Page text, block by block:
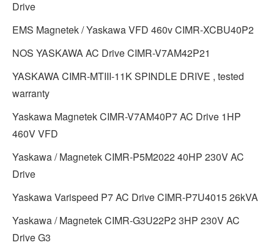
Drive
EMS Magnetek / Yaskawa VFD 460v CIMR-XCBU40P2
NOS YASKAWA AC Drive CIMR-V7AM42P21
YASKAWA CIMR-MTIII-11K SPINDLE DRIVE , tested
warranty
Yaskawa Magnetek CIMR-V7AM40P7 AC Drive 1HP
460V VFD
Yaskawa / Magnetek CIMR-P5M2022 40HP 230V AC
Drive
Yaskawa Varispeed P7 AC Drive CIMR-P7U4015 26kVA
Yaskawa / Magnetek CIMR-G3U22P2 3HP 230V AC
Drive G3